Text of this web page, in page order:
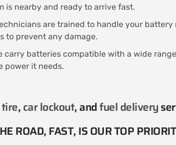
is nearby and ready to arrive fast.
are trained to handle your
to prevent any damage.
carry batteries compatible with a wide
power it needs.
,car lockout, andfuel delivery
ROAD, FAST, IS OUR TOP